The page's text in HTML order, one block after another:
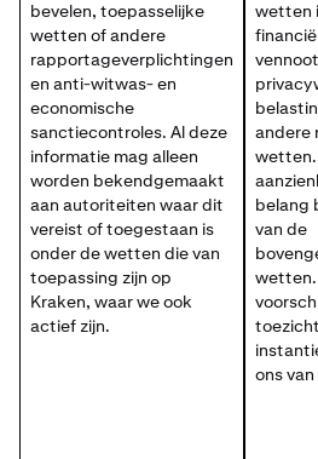
bevelen, toepasselijke
wetten of andere
rapportageverplichtingen
en anti-witwas- en
economische
sanctiecontroles. Al deze
informatie mag alleen
worden bekendgemaakt
aan autoriteiten waar dit
vereist of toegestaan is
onder de wetten die van
toepassing zijn op
Kraken, waar we ook
actief zijn.
wetten
andere
wetten.
belang
van de
wetten.
ons